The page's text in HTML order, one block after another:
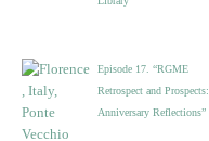
Episode 17. “RGME
Retrospect and Prospects:
Anniversary Reflections”